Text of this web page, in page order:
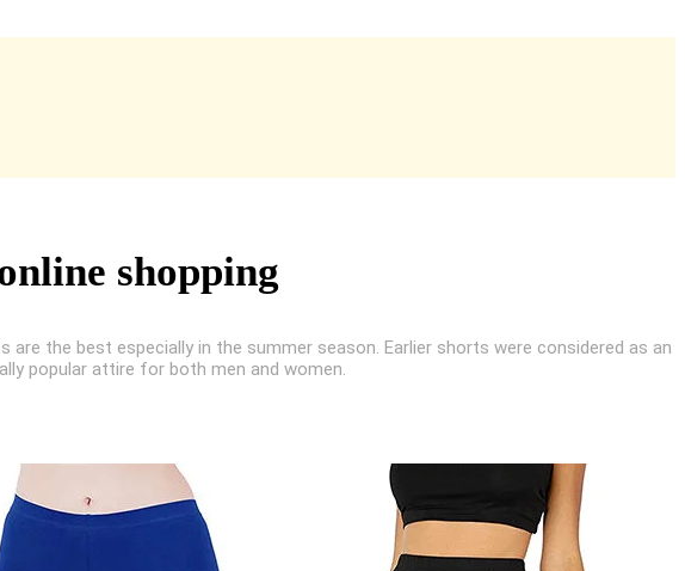
shopping
the best especially in the summer season. Earlier shorts were considered as an
popular attire for both men and women.